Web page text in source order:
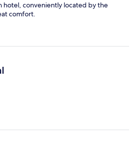
hotel, conveniently located by the
comfort.